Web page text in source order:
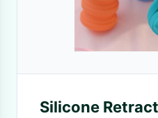
Silicone